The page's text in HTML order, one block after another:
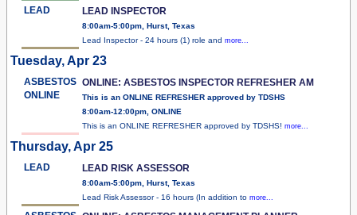
LEAD LEAD INSPECTOR
8:00am-5:00pm, Hurst, Texas
Lead Inspector - 24 hours (1) role and more...
Tuesday, Apr 23
ASBESTOS
ONLINE
ONLINE: ASBESTOS INSPECTOR REFRESHER AM
This is an ONLINE REFRESHER approved by TDSHS
8:00am-12:00pm, ONLINE
This is an ONLINE REFRESHER approved by TDSHS! more...
Thursday, Apr 25
LEAD LEAD RISK ASSESSOR
8:00am-5:00pm, Hurst, Texas
Lead Risk Assessor - 16 hours (In addition to more...